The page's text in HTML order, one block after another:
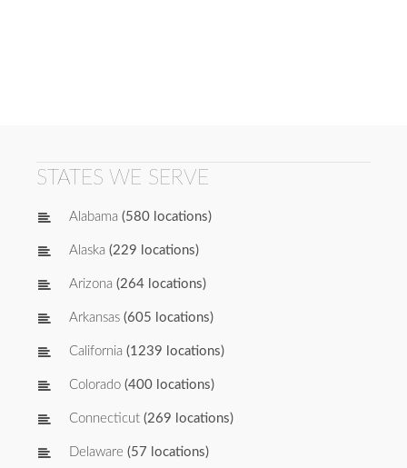
STATES WE SERVE
Alabama (580 locations)
Alaska (229 locations)
Arizona (264 locations)
Arkansas (605 locations)
California (1239 locations)
Colorado (400 locations)
Connecticut (269 locations)
Delaware (57 locations)